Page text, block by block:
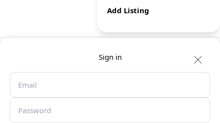
Add Listing
Sign in